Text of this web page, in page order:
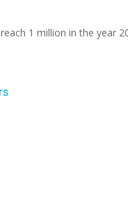
1 million in the year